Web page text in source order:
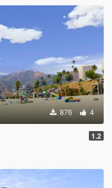
876 4
1.2